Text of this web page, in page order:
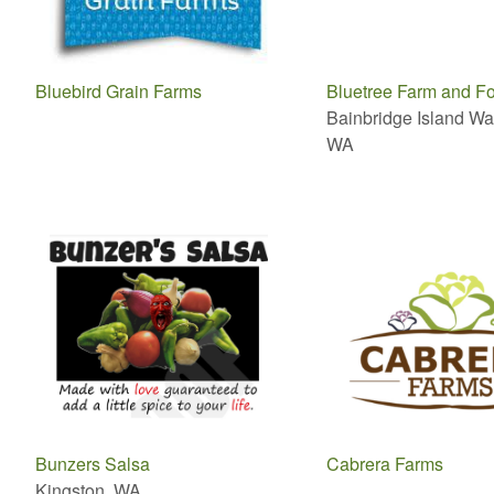
Bluebird Grain Farms
Bluetree Farm and
Bainbridge Island
WA
Bunzers Salsa
Cabrera Farms